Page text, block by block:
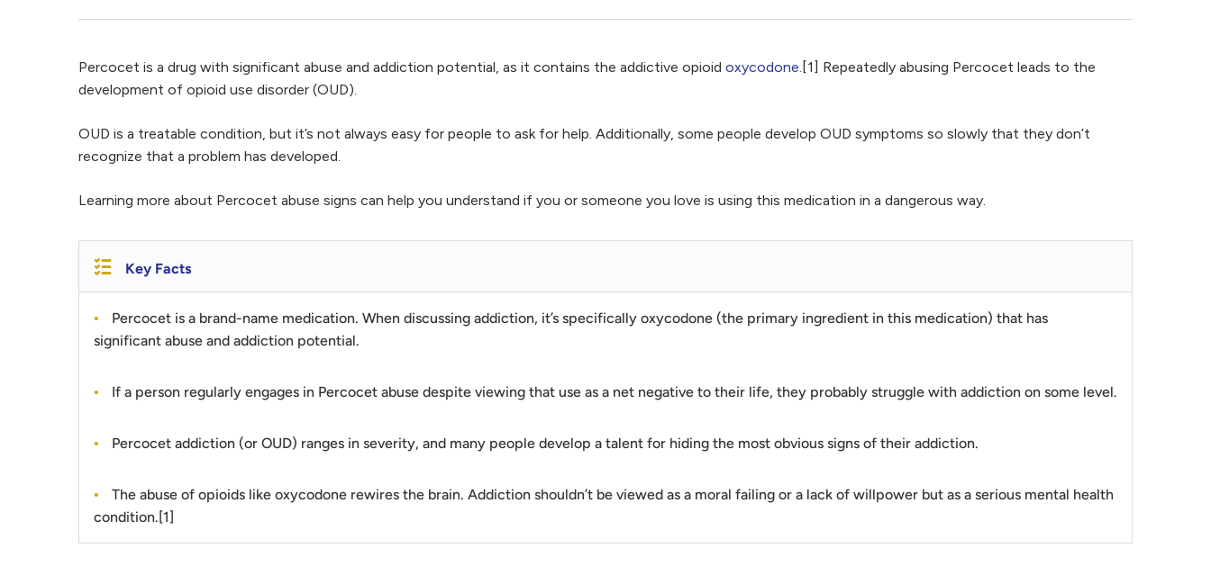
Percocet is a drug with significant abuse and addiction potential, as it contains the addictive opioid oxycodone.[1] Repeatedly abusing Percocet leads to the
development of opioid use disorder (OUD).
OUD is a treatable condition, but it’s not always easy for people to ask for help. Additionally, some people develop OUD symptoms so slowly that they don’t
recognize that a problem has developed.
Learning more about Percocet abuse signs can help you understand if you or someone you love is using this medication in a dangerous way.
Key Facts
Percocet is a brand-name medication. When discussing addiction, it’s specifically oxycodone (the primary ingredient in this medication) that has
significant abuse and addiction potential.
If a person regularly engages in Percocet abuse despite viewing that use as a net negative to their life, they probably struggle with addiction on some level.
Percocet addiction (or OUD) ranges in severity, and many people develop a talent for hiding the most obvious signs of their addiction.
The abuse of opioids like oxycodone rewires the brain. Addiction shouldn’t be viewed as a moral failing or a lack of willpower but as a serious mental health
condition.[1]